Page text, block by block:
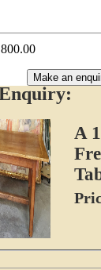
Make an
A